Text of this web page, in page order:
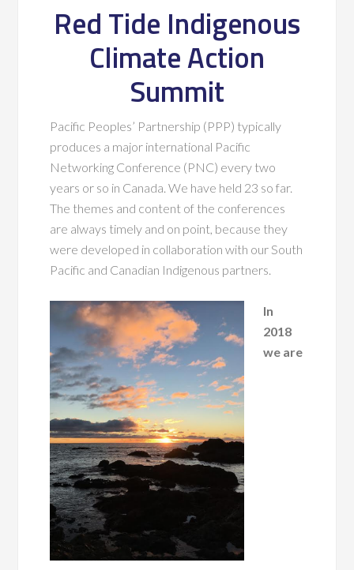
Red Tide Indigenous
Climate Action
Summit
Pacific Peoples’ Partnership (PPP) typically
produces a major international Pacific
Networking Conference (PNC) every two
years or so in Canada. We have held 23 so far.
The themes and content of the conferences
are always timely and on point, because they
were developed in collaboration with our South
Pacific and Canadian Indigenous partners.
In
2018
we are